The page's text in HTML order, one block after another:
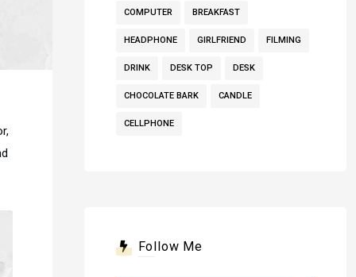
COMPUTER BREAKFAST
HEADPHONE GIRLFRIEND FILMING
DRINK DESK TOP DESK
CHOCOLATE BARK CANDLE
CELLPHONE
Follow Me